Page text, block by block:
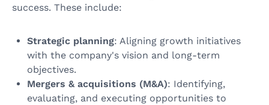
success. These include:
Strategic planning: Aligning growth initiatives
with the company's vision and long-term
objectives.
Mergers & acquisitions (M&A): Identifying,
evaluating, and executing opportunities to